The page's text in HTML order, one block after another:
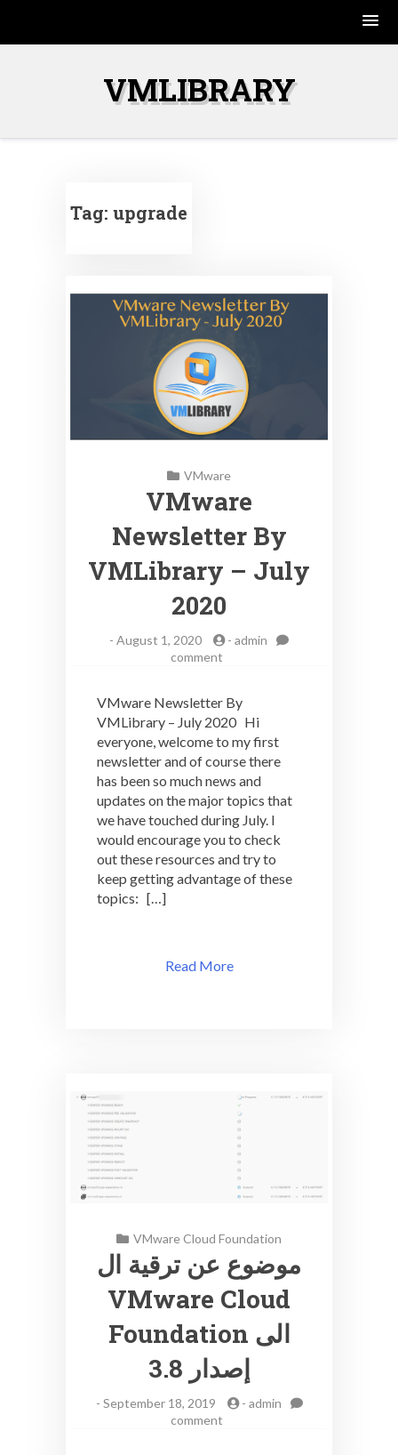
VMLIBRARY
Tag: upgrade
VMware
VMware
Newsletter By
VMLibrary – July
2020
- August 1, 2020 - admin
comment
By
VMLibrary
–
July
VMware Newsletter By
VMLibrary – July 2020 Hi
everyone, welcome to my first
newsletter and of course there
has been so much news and
updates on the major topics that
we have touched during July. I
would encourage you to check
out these resources and try to
keep getting advantage of these
topics: […]
Read More
VMware Cloud Foundation
موضوع عن ترقية ال
VMware Cloud
Foundation الى
إصدار 3.8
- September 18, 2019 - admin
comment